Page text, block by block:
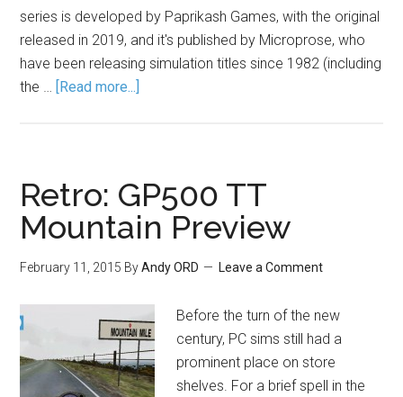
series is developed by Paprikash Games, with the original
released in 2019, and it's published by Microprose, who
have been releasing simulation titles since 1982 (including
the … [Read more...]
Retro: GP500 TT
Mountain Preview
February 11, 2015 ByAndy ORD Leave a Comment
Before the turn of the new
century, PC sims still had a
prominent place on store
shelves. For a brief spell in the